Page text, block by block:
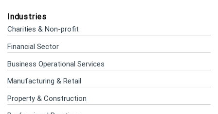
Industries
Charities & Non-profit
Financial Sector
Business Operational Services
Manufacturing & Retail
Property & Construction